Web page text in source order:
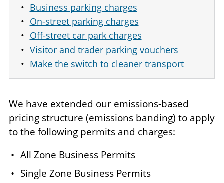
Business parking charges
On-street parking charges
Off-street car park charges
Visitor and trader parking vouchers
Make the switch to cleaner transport
We have extended our emissions-based
pricing structure (emissions banding) to apply
to the following permits and charges:
All Zone Business Permits ​
Single Zone Business Permits ​